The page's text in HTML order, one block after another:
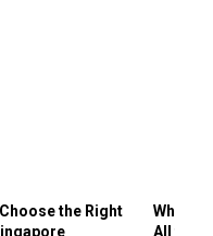
the Right
Why
All the